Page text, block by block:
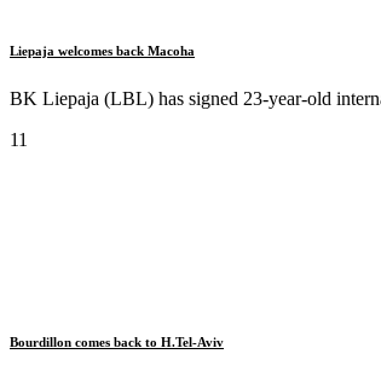
Liepaja welcomes back Macoha
BK Liepaja (LBL) has signed 23-year-old
11
Bourdillon comes back to H.Tel-Aviv